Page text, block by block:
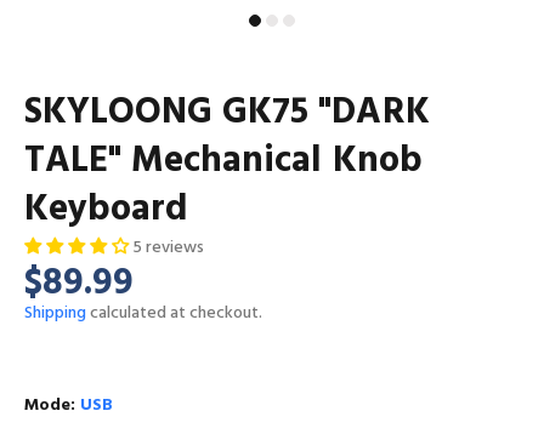
SKYLOONG GK75 "DARK
TALE" Mechanical Knob
Keyboard
5 reviews
$89.99
Shippingcalculated at checkout.
Mode: USB